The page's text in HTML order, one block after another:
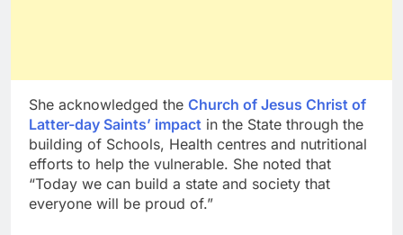
She acknowledged the Church of Jesus Christ of
Latter-day Saints’ impact in the State through the
building of Schools, Health centres and nutritional
efforts to help the vulnerable. She noted that
“Today we can build a state and society that
everyone will be proud of.”